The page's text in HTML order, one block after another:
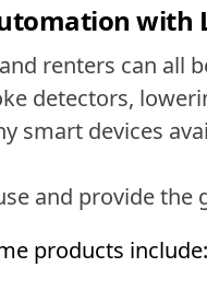
with
renters can
detectors,
smart devices
and provide
products include: